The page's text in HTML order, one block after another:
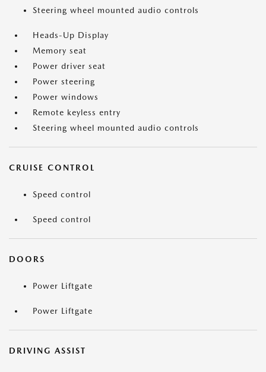
Steering wheel mounted audio controls
Heads-Up Display
Memory seat
Power driver seat
Power steering
Power windows
Remote keyless entry
Steering wheel mounted audio controls
CRUISE CONTROL
Speed control
Speed control
DOORS
Power Liftgate
Power Liftgate
DRIVING ASSIST